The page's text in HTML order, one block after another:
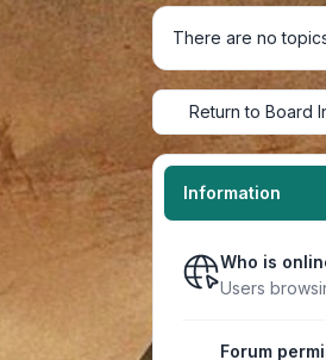
There are no
Return to Board
Information
Who is
Users
Forum